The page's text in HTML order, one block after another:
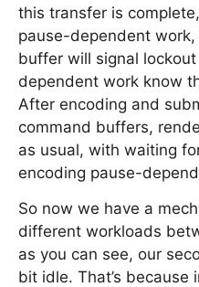
this transfer is
pause-dependent
buffer will signal
dependent work know
After encoding and
command buffers,
as usual, with waiting
encoding pause-
So now we have a
different workloads
as you can see, our
bit idle. That’s because